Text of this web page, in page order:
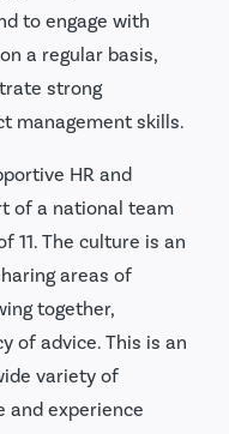
to engage with
a regular basis,
strong
management skills.
HR and
of a national team
11. The culture is an
areas of
together,
of advice. This is an
variety of
and experience